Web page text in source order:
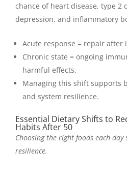
chance of heart disease, type 2
depression, and inflammatory
Acute response = repair after
Chronic state = ongoing
harmful effects.
Managing this shift supports
and system resilience.
Essential Dietary Shifts to
Habits After 50
Choosing the right foods each
resilience.